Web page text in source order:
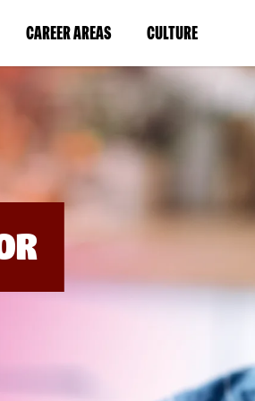
CAREER AREAS(LINK
IN
NEW
WINDOW)
CULTURE(LINK
IN
A
NEW
WINDOW)